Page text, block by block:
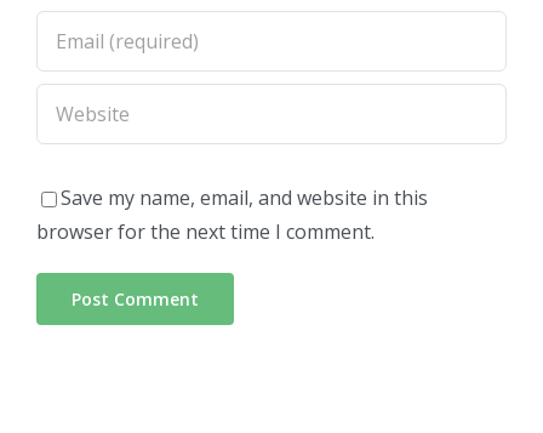
Save my name, email, and website in this
browser for the next time I comment.